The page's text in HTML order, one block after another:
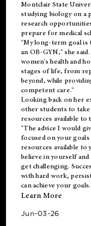
Montclair State
studying biology on a
research
prepare for medical
"My long-term goal is
an OB-GYN," she
women's health and
stages of life, from
beyond, while
competent care."
Looking back on her
other students to
resources available to
"The advice I would
focused on your
resources available
believe in yourself
get challenging.
with hard work,
can achieve your
Learn More
Jun-03-26